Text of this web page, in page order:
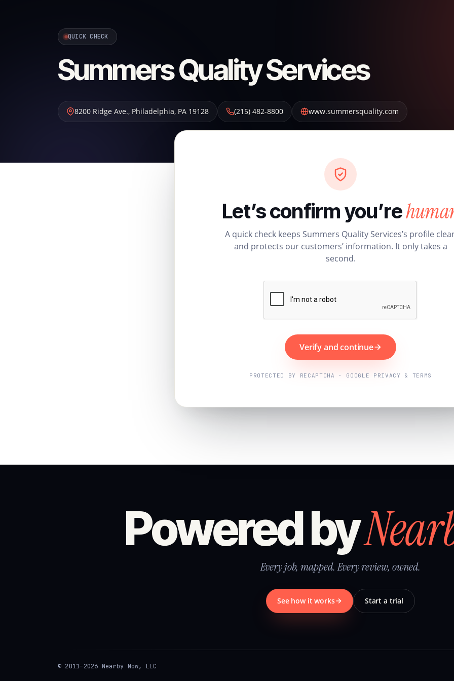
QUICK CHECK
Summers Quality Services
8200 Ridge Ave., Philadelphia, PA 19128 (215) 482-8800 www.summersquality.com
Let’s confirm you’re
A quick check keeps Summers Quality Services’s profile
and protects our customers’ information. It only takes a
second.
Verify and continue
PROTECTED BY RECAPTCHA · GOOGLE PRIVACY & TERMS
Powered by
Every job, mapped. Every review, owned.
See how it works Start a trial
© 2011–2026 Nearby Now, LLC